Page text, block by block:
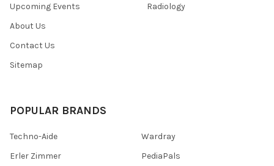
Upcoming Events
About Us
Contact Us
Sitemap
Radiology
POPULAR BRANDS
Techno-Aide
Erler Zimmer
Wardray
PediaPals